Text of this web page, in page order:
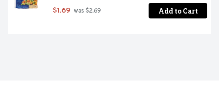
$1.69 was $2.69 Add to Cart